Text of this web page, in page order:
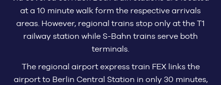
at a 10 minute walk form the respective arrivals
areas. However, regional trains stop only at the T1
railway station while S-Bahn trains serve both
terminals.
The regional airport express train FEX links the
airport to Berlin Central Station in only 30 minutes,